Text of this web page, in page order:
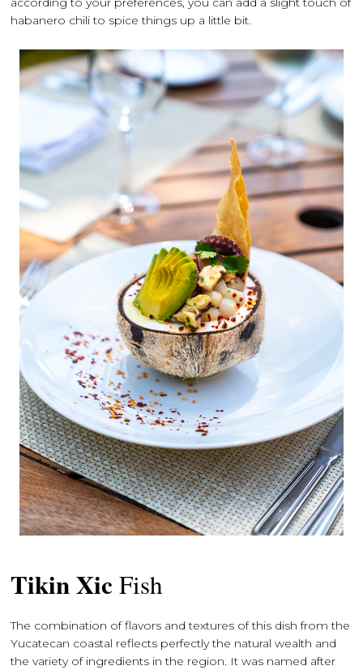
habanero chili to spice things up a little bit.
Tikin Xic Fish
The combination of flavors and textures of this dish from the
Yucatecan coastal reflects perfectly the natural wealth and
the variety of ingredients in the region. It was named after